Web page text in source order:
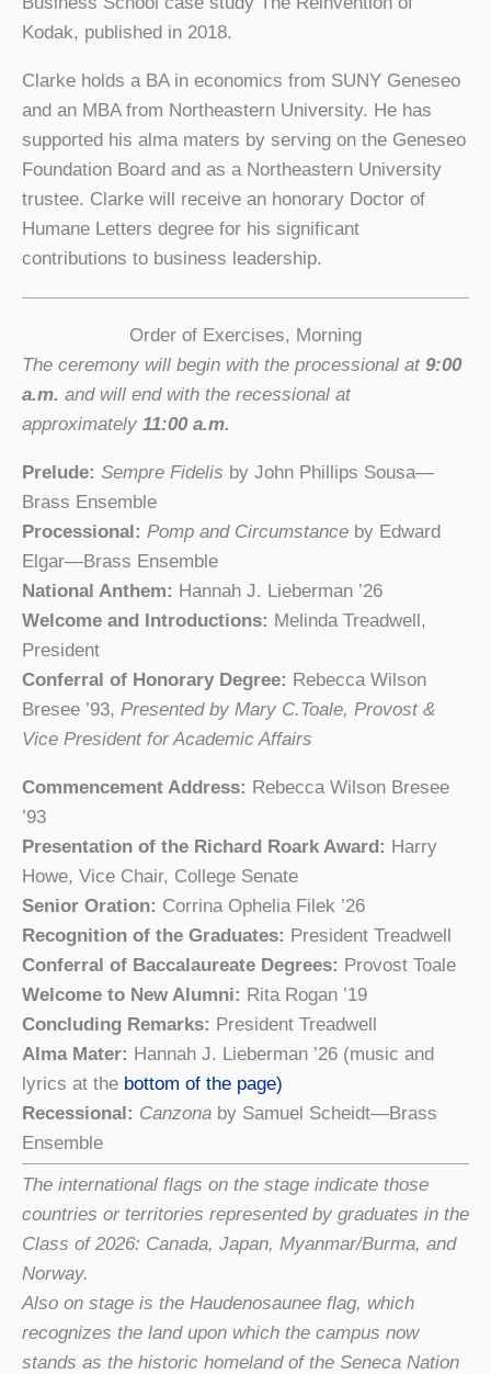
Kodak, published in 2018.
Clarke holds a BA in economics from SUNY Geneseo
and an MBA from Northeastern University. He has
supported his alma maters by serving on the Geneseo
Foundation Board and as a Northeastern University
trustee. Clarke will receive an honorary Doctor of
Humane Letters degree for his significant
contributions to business leadership.
Order of Exercises, Morning
The ceremony will begin with the processional at 9:00
a.m. and will end with the recessional at
approximately 11:00 a.m.
Prelude: Sempre Fidelis by John Phillips Sousa—
Brass Ensemble
Processional: Pomp and Circumstance by Edward
Elgar—Brass Ensemble
National Anthem: Hannah J. Lieberman ’26
Welcome and Introductions: Melinda Treadwell,
President
Conferral of Honorary Degree: Rebecca Wilson
Bresee ’93, Presented by Mary C.Toale, Provost &
Vice President for Academic Affairs
Commencement Address: Rebecca Wilson Bresee
’93
Presentation of the Richard Roark Award: Harry
Howe, Vice Chair, College Senate
Senior Oration: Corrina Ophelia Filek ’26
Recognition of the Graduates: President Treadwell
Conferral of Baccalaureate Degrees: Provost Toale
Welcome to New Alumni: Rita Rogan ’19
Concluding Remarks: President Treadwell
Alma Mater: Hannah J. Lieberman ’26 (music and
lyrics at the bottom of the page)
Recessional: Canzona by Samuel Scheidt—Brass
Ensemble
The international flags on the stage indicate those
countries or territories represented by graduates in the
Class of 2026: Canada, Japan, Myanmar/Burma, and
Norway.
Also on stage is the Haudenosaunee flag, which
recognizes the land upon which the campus now
stands as the historic homeland of the Seneca Nation